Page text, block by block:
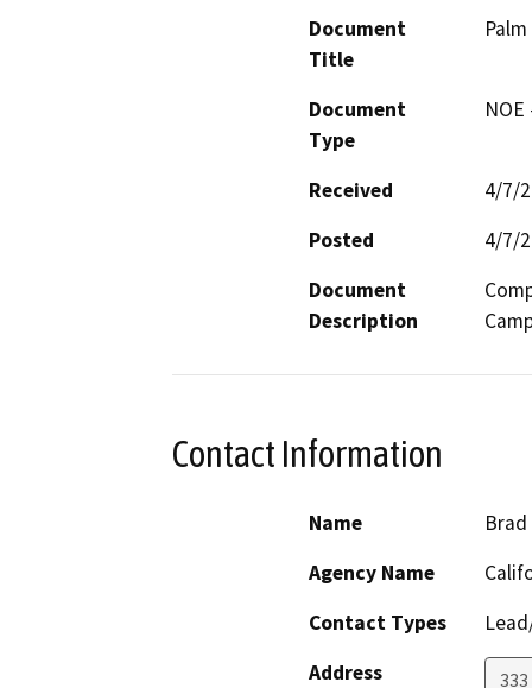
Document
Title
Document
Type
Received
4/7/
Posted
4/7/
Document
Description
Contact Information
Name
Agency Name
Contact Types
Address